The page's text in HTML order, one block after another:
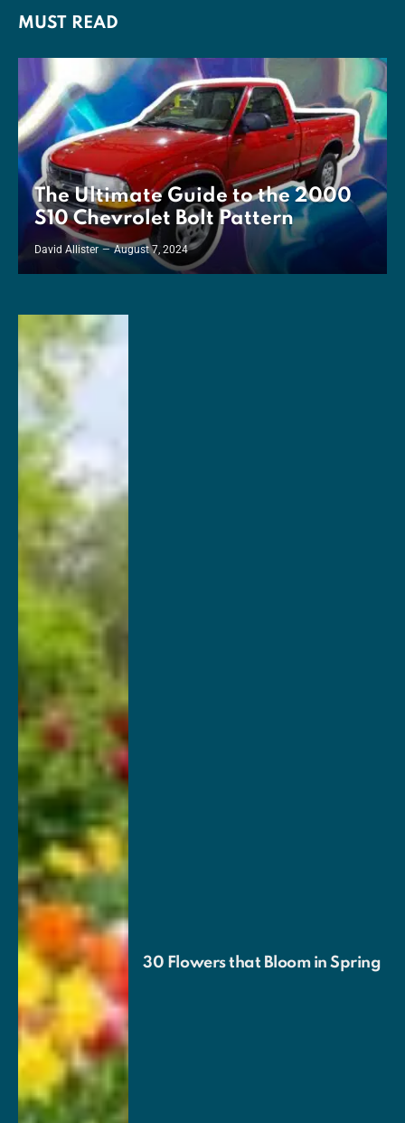
MUST READ
The Ultimate Guide to the 2000
S10 Chevrolet Bolt Pattern
David Allister August 7, 2024
30 Flowers that Bloom in Spring